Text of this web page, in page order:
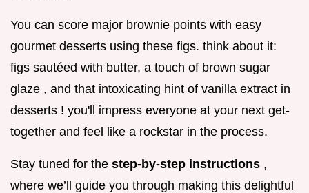
You can score major brownie points with easy
gourmet desserts using these figs. think about it:
figs sautéed with butter, a touch of brown sugar
glaze , and that intoxicating hint of vanilla extract in
desserts ! you'll impress everyone at your next get-
together and feel like a rockstar in the process.
Stay tuned for the step-by-step instructions ,
where we’ll guide you through making this delightful